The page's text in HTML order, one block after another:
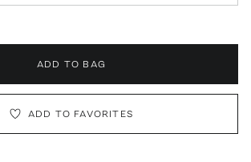
ADD TO BAG
ADD TO FAVORITES